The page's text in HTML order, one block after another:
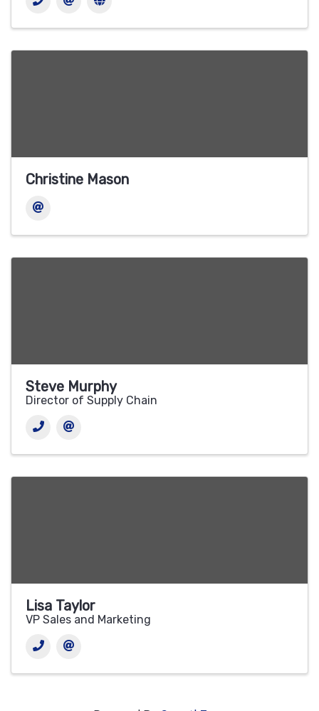
Christine Mason
Steve Murphy
Director of Supply Chain
Lisa Taylor
VP Sales and Marketing